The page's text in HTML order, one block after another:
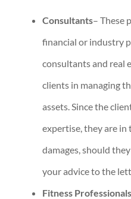
Consultants– These
financial or industry
consultants and real
clients in managing
assets. Since the
expertise, they are
damages, should
your advice to the
Fitness Professionals